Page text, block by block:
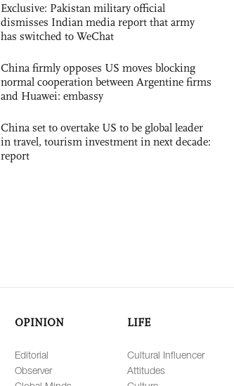
Exclusive: Pakistan military official
dismisses Indian media report that army
has switched to WeChat
China firmly opposes US moves blocking
normal cooperation between Argentine firms
and Huawei: embassy
China set to overtake US to be global leader
in travel, tourism investment in next decade:
report
OPINION
Editorial
Observer
LIFE
Cultural Influencer
Attitudes